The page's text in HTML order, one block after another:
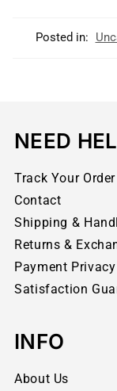
Posted in:
NEED
Track Your Order
Contact
Shipping &
Returns &
Payment Privacy
Satisfaction
INFO
About Us